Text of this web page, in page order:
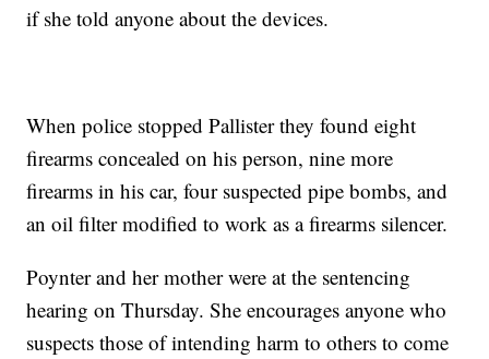
if she told anyone about the devices.
When police stopped Pallister they found eight
firearms concealed on his person, nine more
firearms in his car, four suspected pipe bombs, and
an oil filter modified to work as a firearms silencer.
Poynter and her mother were at the sentencing
hearing on Thursday. She encourages anyone who
suspects those of intending harm to others to come